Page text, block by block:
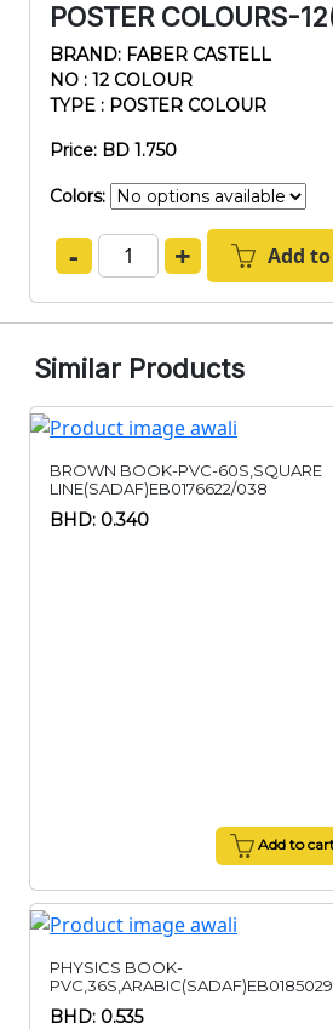
POSTER COLOURS-
BRAND: FABER CASTELL
NO : 12 COLOUR
TYPE : POSTER COLOUR
Price: BD 1.750
Colors:
- + Add
Similar Products
BROWN BOOK-PVC-60S,SQUARE
LINE(SADAF)EB0176622/038
BHD: 0.340
Add to
PHYSICS BOOK-
PVC,36S,ARABIC(SADAF)EB0185029
BHD: 0.535